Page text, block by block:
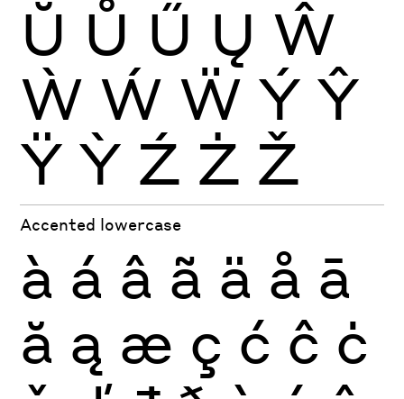
Ŭ Ů Ű Ų Ŵ
Ẁ Ẃ Ẅ Ý Ŷ
Ÿ Ỳ Ź Ż Ž
Accented lowercase
à á â ã ä å ā
ă ą æ ç ć ĉ ċ